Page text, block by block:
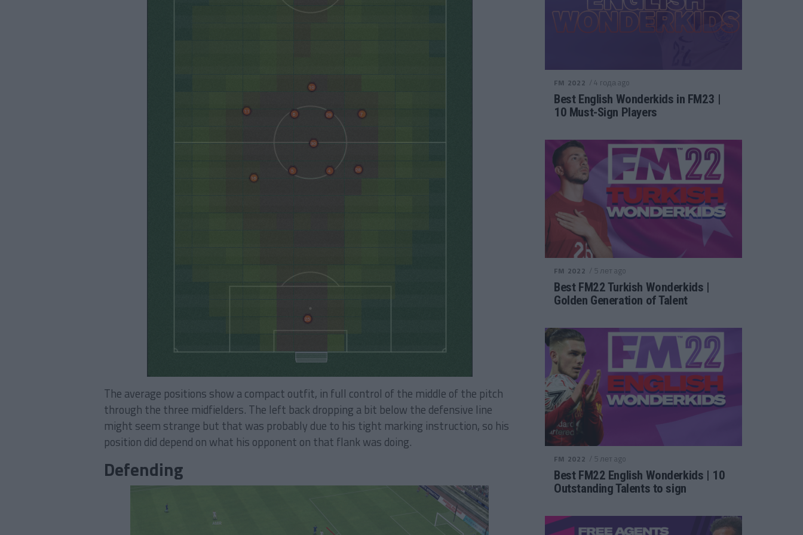
The average positions show a compact outfit, in full control of the middle of the pitch
through the three midfielders. The left back dropping a bit below the defensive line
might seem strange but that was probably due to his tight marking instruction, so his
position did depend on what his opponent on that flank was doing.
Defending
FM 2022 / 4 года ago
Best English Wonderkids in FM23 |
10 Must-Sign Players
FM 2022 / 5 лет ago
Best FM22 Turkish Wonderkids |
Golden Generation of Talent
FM 2022 / 5 лет ago
Best FM22 English Wonderkids | 10
Outstanding Talents to sign